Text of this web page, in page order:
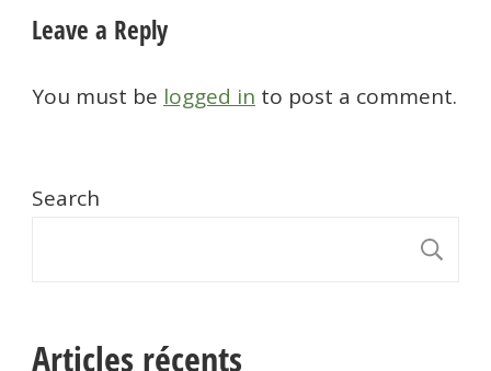
Leave a Reply
You must be logged in to post a comment.
Search
Articles récents